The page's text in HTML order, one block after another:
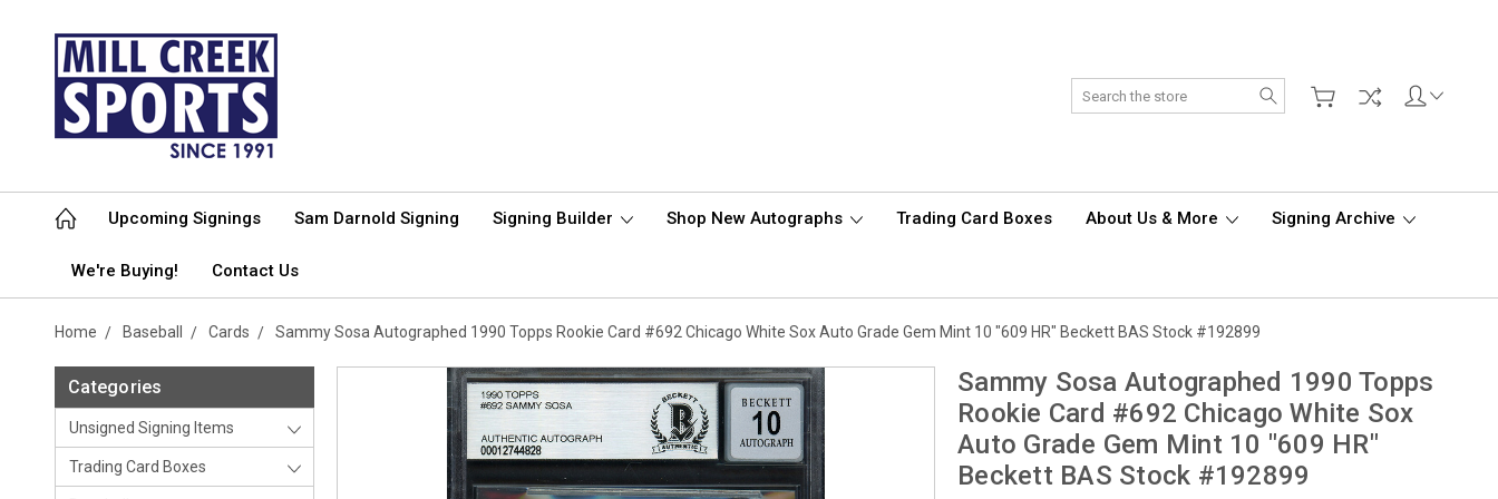
Search
Upcoming Signings Sam Darnold Signing Signing Builder Shop New Autographs Trading Card Boxes About Us & More Signing Archive
We're Buying! Contact Us
Home Baseball Cards Sammy Sosa Autographed 1990 Topps Rookie Card #692 Chicago White Sox Auto Grade Gem Mint 10 "609 HR" Beckett BAS Stock #192899
Categories
Unsigned Signing Items
Trading Card Boxes
Sammy Sosa Autographed 1990 Topps
Rookie Card #692 Chicago White Sox
Auto Grade Gem Mint 10 "609 HR"
Beckett BAS Stock #192899